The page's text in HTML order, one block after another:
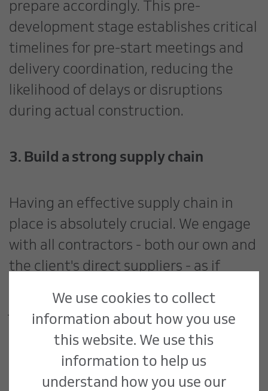
prepare accordingly. This pre-
development stage establishes critical
timelines for pre-start meetings and
delivery coordination, reducing the
likelihood of delays or disruptions
during actual construction.
3. Build a strong supply chain
Having an effective supply chain in
place is absolutely crucial. We engage
with all contractors - both our own and
the client's direct suppliers - as if
understands their responsibilities and
We use cookies to collect
information about how you use
this website. We use this
information to help us
understand how you use our